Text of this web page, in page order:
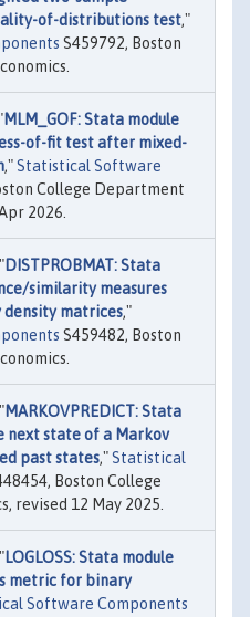
of-distributions test,"
S459792, Boston
MLM_GOF: Stata module
of-fit test after mixed-
,"Statistical Software
College Department
2026.
DISTPROBMAT: Stata
similarity measures
matrices,"
S459482, Boston
MARKOVPREDICT: Stata
next state of a Markov
past states,"Statistical
Boston College
revised 12 May 2025.
LOGLOSS: Stata module
metric for binary
Software Components